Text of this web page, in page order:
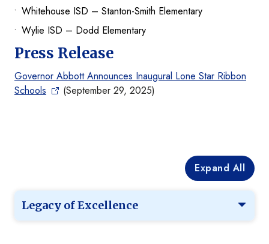
Whitehouse ISD – Stanton-Smith Elementary
Wylie ISD – Dodd Elementary
Press Release
Governor Abbott Announces Inaugural Lone Star Ribbon
Schools
(September 29, 2025)
Expand All
Legacy of Excellence